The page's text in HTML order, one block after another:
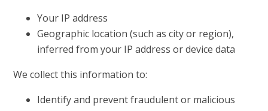
Your IP address
Geographic location (such as city or region),
inferred from your IP address or device data
We collect this information to:
Identify and prevent fraudulent or malicious